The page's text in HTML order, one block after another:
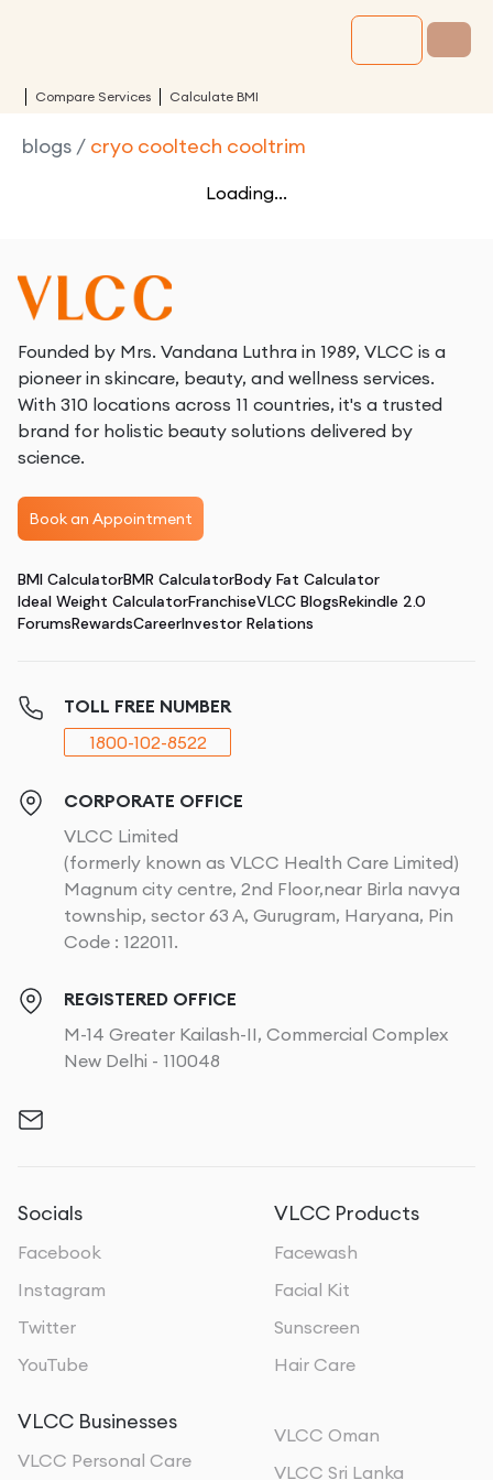
Compare Services Calculate BMI
blogs / cryo cooltech cooltrim
Loading...
Founded by Mrs. Vandana Luthra in 1989, VLCC is a
pioneer in skincare, beauty, and wellness services.
With 310 locations across 11 countries, it's a trusted
brand for holistic beauty solutions delivered by
science.
Book an Appointment
BMI CalculatorBMR CalculatorBody Fat Calculator
Ideal Weight CalculatorFranchiseVLCC BlogsRekindle 2.0
ForumsRewardsCareerInvestor Relations
TOLL FREE NUMBER
1800-102-8522
CORPORATE OFFICE
VLCC Limited
(formerly known as VLCC Health Care Limited)
Magnum city centre, 2nd Floor,near Birla navya
township, sector 63 A, Gurugram, Haryana, Pin
Code : 122011.
REGISTERED OFFICE
M-14 Greater Kailash-II, Commercial Complex
New Delhi - 110048
Socials
Facebook
Instagram
Twitter
YouTube
VLCC Products
Facewash
Facial Kit
Sunscreen
Hair Care
VLCC Businesses
VLCC Personal Care
VLCC Oman
VLCC Sri Lanka